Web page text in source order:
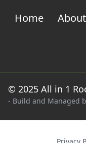
Home About
© 2025 All in 1
- Build and Managed
Privacy